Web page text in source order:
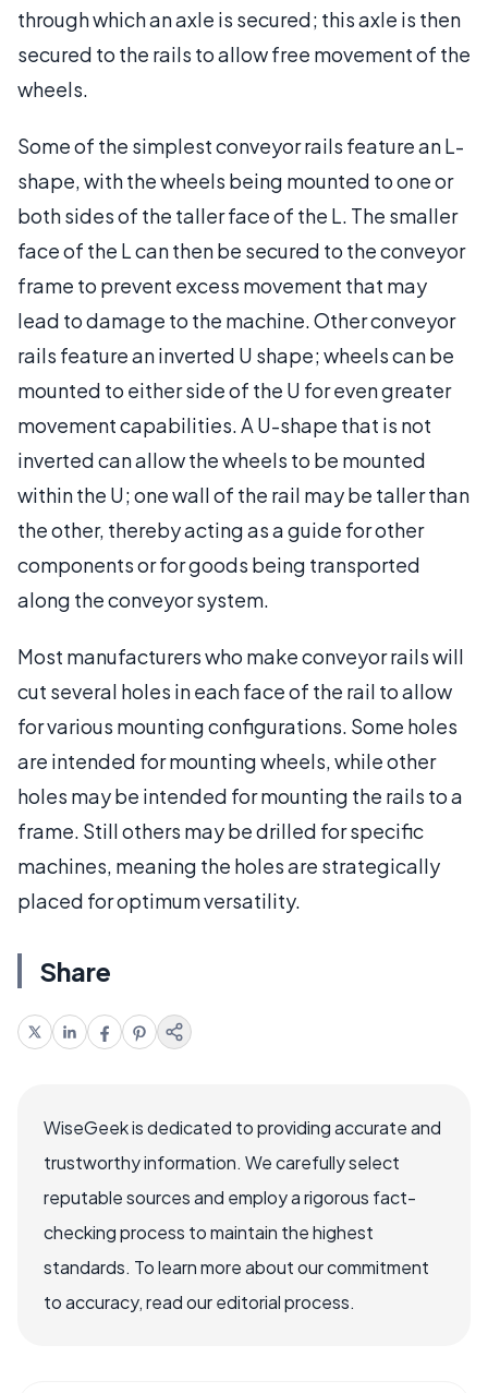
through which an axle is secured; this axle is then
secured to the rails to allow free movement of the
wheels.
Some of the simplest conveyor rails feature an L-
shape, with the wheels being mounted to one or
both sides of the taller face of the L. The smaller
face of the L can then be secured to the conveyor
frame to prevent excess movement that may
lead to damage to the machine. Other conveyor
rails feature an inverted U shape; wheels can be
mounted to either side of the U for even greater
movement capabilities. A U-shape that is not
inverted can allow the wheels to be mounted
within the U; one wall of the rail may be taller than
the other, thereby acting as a guide for other
components or for goods being transported
along the conveyor system.
Most manufacturers who make conveyor rails will
cut several holes in each face of the rail to allow
for various mounting configurations. Some holes
are intended for mounting wheels, while other
holes may be intended for mounting the rails to a
frame. Still others may be drilled for specific
machines, meaning the holes are strategically
placed for optimum versatility.
Share
WiseGeek is dedicated to providing accurate and
trustworthy information. We carefully select
reputable sources and employ a rigorous fact-
checking process to maintain the highest
standards. To learn more about our commitment
to accuracy, read our editorial process.